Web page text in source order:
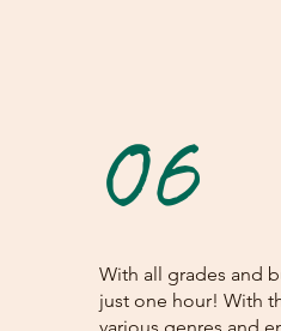
With all grades and
just one hour! With
06